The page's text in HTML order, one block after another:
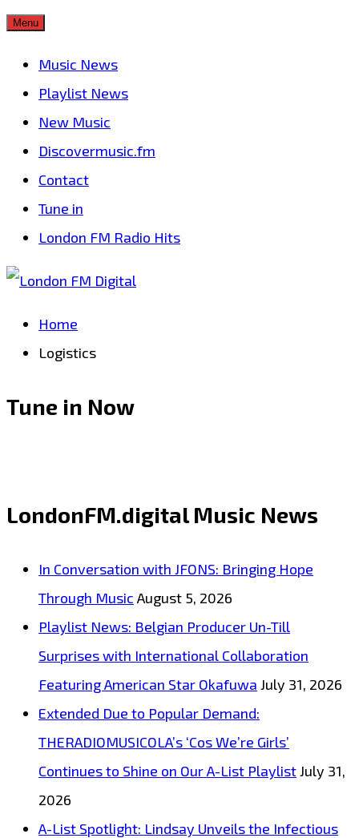
Skip
Menu
Music News
Playlist News
New Music
Discovermusic.fm
Contact
Tune in
London FM Radio Hits
Home
Logistics
Tune in Now
LondonFM.digital Music News
In Conversation with JFONS: Bringing Hope
Through Music August 5, 2026
Playlist News: Belgian Producer Un-Till
Surprises with International Collaboration
Featuring American Star Okafuwa July 31, 2026
Extended Due to Popular Demand:
THERADIOMUSICOLA’s ‘Cos We’re Girls’
Continues to Shine on Our A-List PlaylistJuly 31,
2026
A-List Spotlight: Lindsay Unveils the Infectious